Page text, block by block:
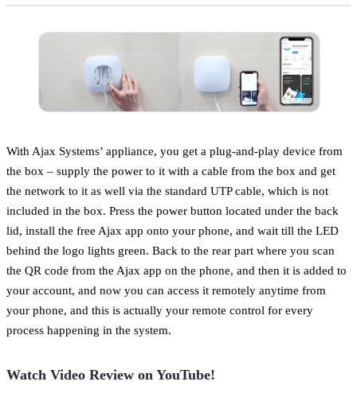
With Ajax Systems’ appliance, you get a plug-and-play device from
the box – supply the power to it with a cable from the box and get
the network to it as well via the standard UTP cable, which is not
included in the box. Press the power button located under the back
lid, install the free Ajax app onto your phone, and wait till the LED
behind the logo lights green. Back to the rear part where you scan
the QR code from the Ajax app on the phone, and then it is added to
your account, and now you can access it remotely anytime from
your phone, and this is actually your remote control for every
process happening in the system.
Watch Video Review on YouTube!